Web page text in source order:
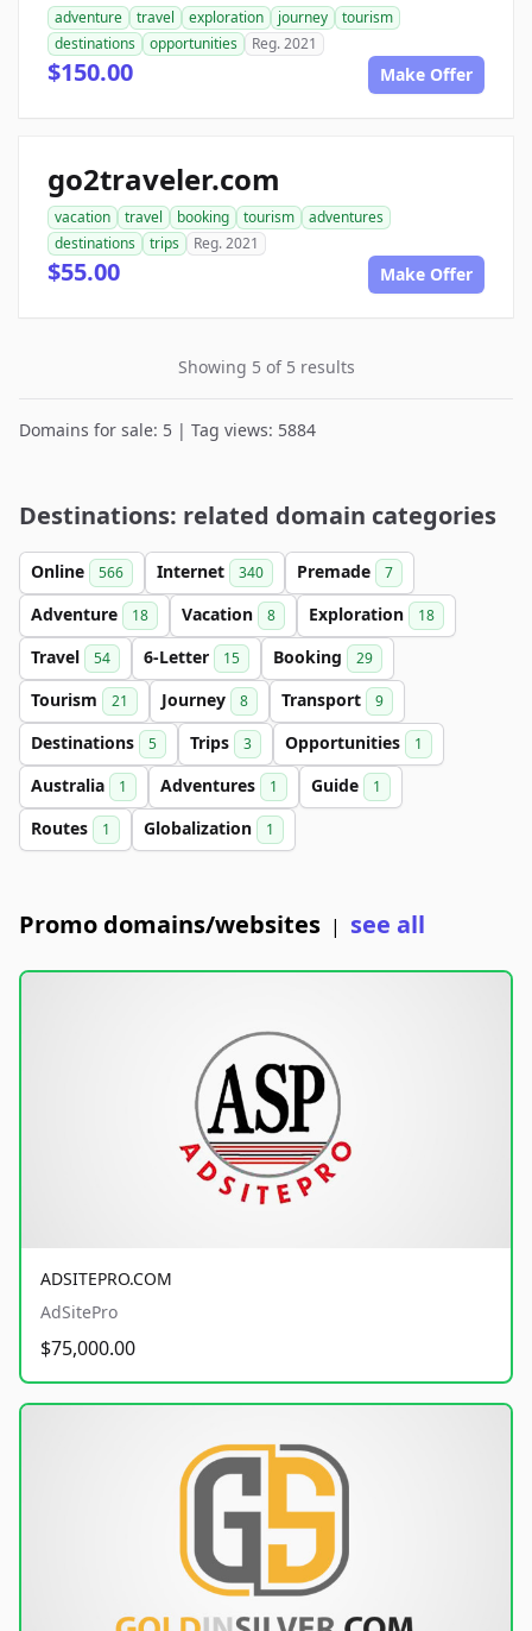
adventure travel exploration journey
tourism
destinations
opportunities Reg. 2021
$150.00 Make Offer
go2traveler.com
vacation travel booking tourism
adventures
destinations
trips Reg. 2021
$55.00 Make Offer
Showing 5 of 5 results
Domains for sale: 5 | Tag views: 5884
Destinations: related domain categories
Online 566 Internet 340 Premade 7
Adventure 18 Vacation 8 Exploration 18
Travel 54 6-Letter 15 Booking 29
Tourism 21 Journey 8 Transport 9
Destinations 5 Trips 3 Opportunities 1
Australia 1 Adventures 1 Guide 1
Routes 1 Globalization 1
Promo domains/websites | see all
ADSITEPRO.COM
AdSitePro
$75,000.00